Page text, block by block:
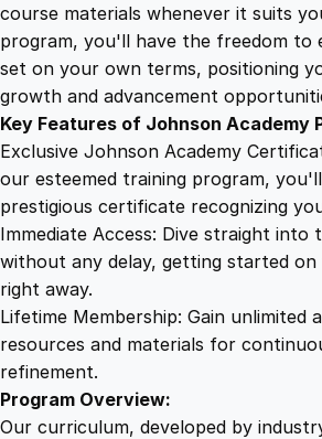
4
9
.
n
i
t
course materials whenever it suits
program, you'll have the freedom to
set on your own terms, positioning
growth and advancement
Key Features of Johnson Academy
Exclusive Johnson Academy
our esteemed training program,
prestigious certificate recognizing
Immediate Access: Dive straight
without any delay, getting started
right away.
Lifetime Membership: Gain unlimited
resources and materials for
refinement.
Program Overview:
Our curriculum, developed by